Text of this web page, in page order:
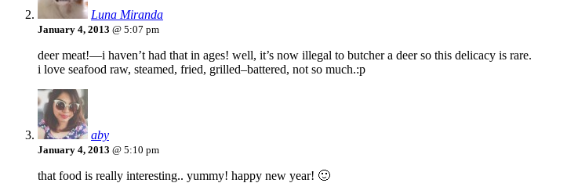
Luna Miranda
January 4, 2013 @ 5:07 pm
deer meat!—i haven’t had that in ages! well, it’s now illegal to butcher a deer so this delicacy is rare.
i love seafood raw, steamed, fried, grilled–battered, not so much.:p
aby
January 4, 2013 @ 5:10 pm
that food is really interesting.. yummy! happy new year! 🙂